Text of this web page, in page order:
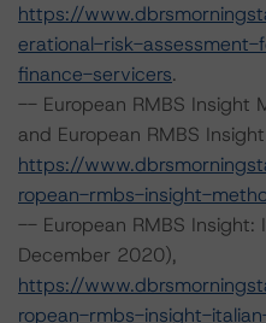
https://
erational-risk-
finance-servicers.
-- European RMBS Insight
and European RMBS
https://
ropean-rmbs-insight-
-- European RMBS
December 2020),
https://
ropean-rmbs-insight-